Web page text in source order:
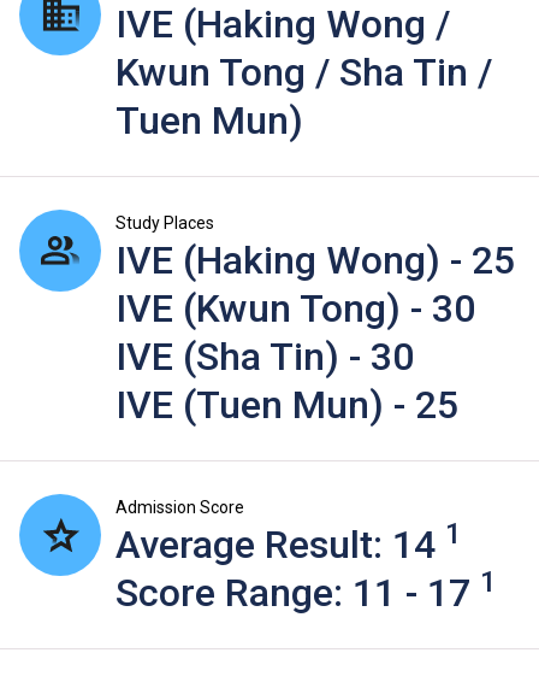
IVE (Haking Wong /
Kwun Tong / Sha Tin /
Tuen Mun)
Study Places
IVE (Haking Wong) - 25
IVE (Kwun Tong) - 30
IVE (Sha Tin) - 30
IVE (Tuen Mun) - 25
Admission Score
Average Result: 14 1
Score Range: 11 - 17 1